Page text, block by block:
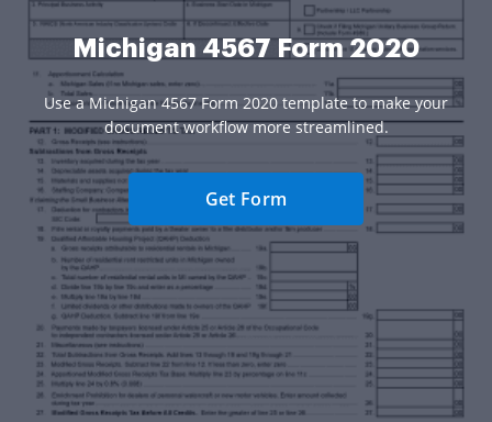
Michigan 4567 Form 2020
Use a Michigan 4567 Form 2020 template to make your
document workflow more streamlined.
Get Form